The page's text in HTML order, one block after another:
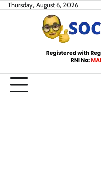
SkipThursday, August 6, 2026